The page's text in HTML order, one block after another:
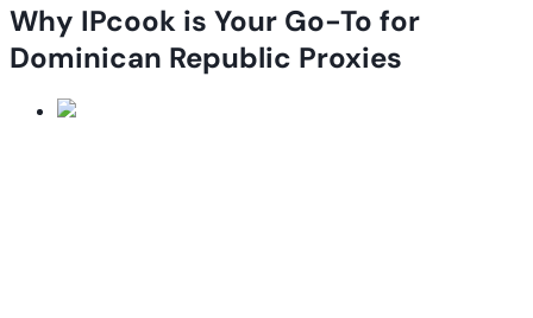
Why IPcook is Your Go-To for
Dominican Republic Proxies